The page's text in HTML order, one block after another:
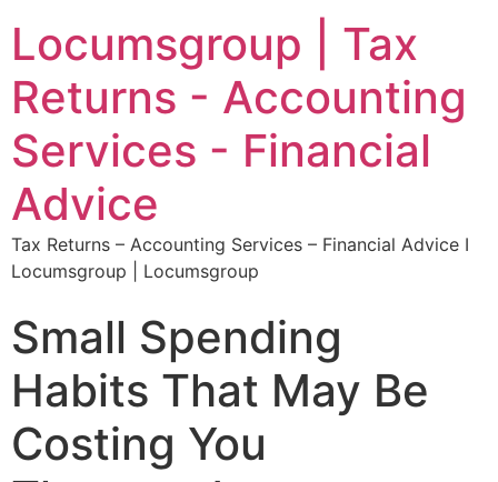
Locumsgroup | Tax
Returns - Accounting
Services - Financial
Advice
Tax Returns – Accounting Services – Financial Advice I
Locumsgroup | Locumsgroup
Small Spending
Habits That May Be
Costing You